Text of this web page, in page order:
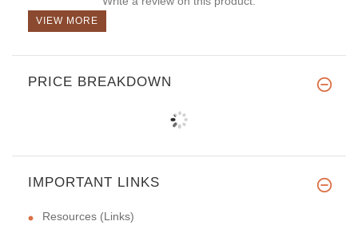
VIEW MORE
PRICE BREAKDOWN
IMPORTANT LINKS
Resources (Links)